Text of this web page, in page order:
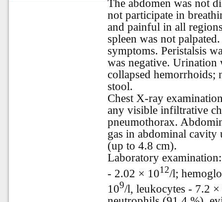
The abdomen was not
not participate in
and painful in all
spleen was not
symptoms. Peristalsis
was negative. Urination
collapsed hemorrhoids;
stool.
Chest X-ray
any visible infiltrative
pneumothorax.
gas in abdominal
(up to 4.8 cm).
Laboratory
- 2.02 × 1012/l;
109/l, leukocytes - 7.2 ×